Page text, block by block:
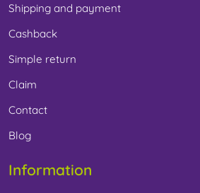
Shipping and payment
Cashback
Simple return
Claim
Contact
Blog
Information